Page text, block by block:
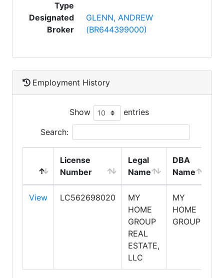
Type
Designated
Broker
GLENN, ANDREW
(BR644399000)
Employment History
Show entries
Search:
License
Number
Legal
Name
DBA
Name
View LC562698020
MY
HOME
GROUP
REAL
ESTATE,
LLC
MY
HOME
GROUP